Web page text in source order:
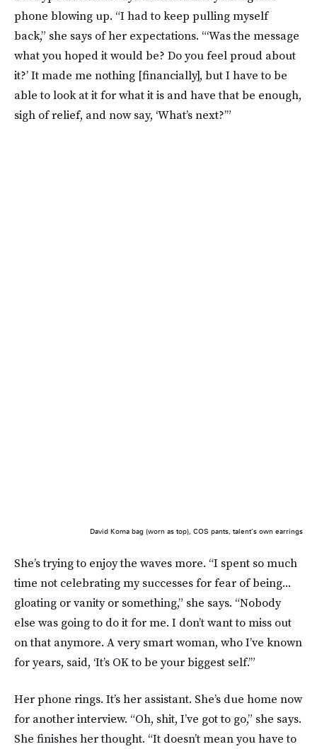
phone blowing up. “I had to keep pulling myself
back,” she says of her expectations. “‘Was the message
what you hoped it would be? Do you feel proud about
it?’ It made me nothing [financially], but I have to be
able to look at it for what it is and have that be enough,
sigh of relief, and now say, ‘What’s next?’”
David Koma bag (worn as top), COS pants, talent’s own earrings
She’s trying to enjoy the waves more. “I spent so much
time not celebrating my successes for fear of being...
gloating or vanity or something,” she says. “Nobody
else was going to do it for me. I don’t want to miss out
on that anymore. A very smart woman, who I’ve known
for years, said, ‘It’s OK to be your biggest self.’”
Her phone rings. It’s her assistant. She’s due home now
for another interview. “Oh, shit, I’ve got to go,” she says.
She finishes her thought. “It doesn’t mean you have to